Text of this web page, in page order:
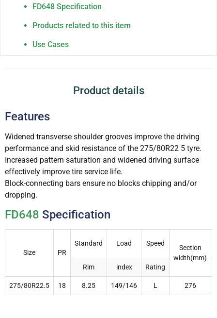
FD648 Specification
Products related to this item
Use Cases
Product details
Features
Widened transverse shoulder grooves improve the driving
performance and skid resistance of the 275/80R22 5 tyre.
Increased pattern saturation and widened driving surface
effectively improve tire service life.
Block-connecting bars ensure no blocks chipping and/or
dropping.
FD648 Specification
Size PR
Standard Load Speed
Section
width(mm)
Rim index Rating
275/80R22.5 18 8.25 149/146 L 276